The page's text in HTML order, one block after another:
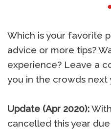
Which is your favorite
advice or more tips?
experience? Leave a
you in the crowds next
Update (Apr 2020):
cancelled this year